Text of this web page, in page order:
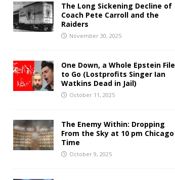
The Long Sickening Decline of
Coach Pete Carroll and the
Raiders
November 30, 2025
One Down, a Whole Epstein File
to Go (Lostprofits Singer Ian
Watkins Dead in Jail)
October 11, 2025
The Enemy Within: Dropping
From the Sky at 10 pm Chicago
Time
October 9, 2025